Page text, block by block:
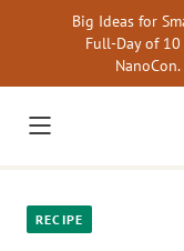
Big Ideas for
Full-Day of
NanoCon.
RECIPE